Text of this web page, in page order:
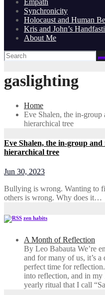
Synchronicity
Holocaust and Human
Kris and John’s
About Me
gaslighting
Home
Eve Shalen, the in-group
hierarchical tree
Eve Shalen, the in-group and
hierarchical tree
Jun 30, 2023
Bullying is wrong. Wanting to
others is wrong. Why does it…
zen habits
A Month of Reflection
By Leo Babauta We’re
and for many of us, it’s a
perfect time for
into reflection, and in my
yearly ritual that I call